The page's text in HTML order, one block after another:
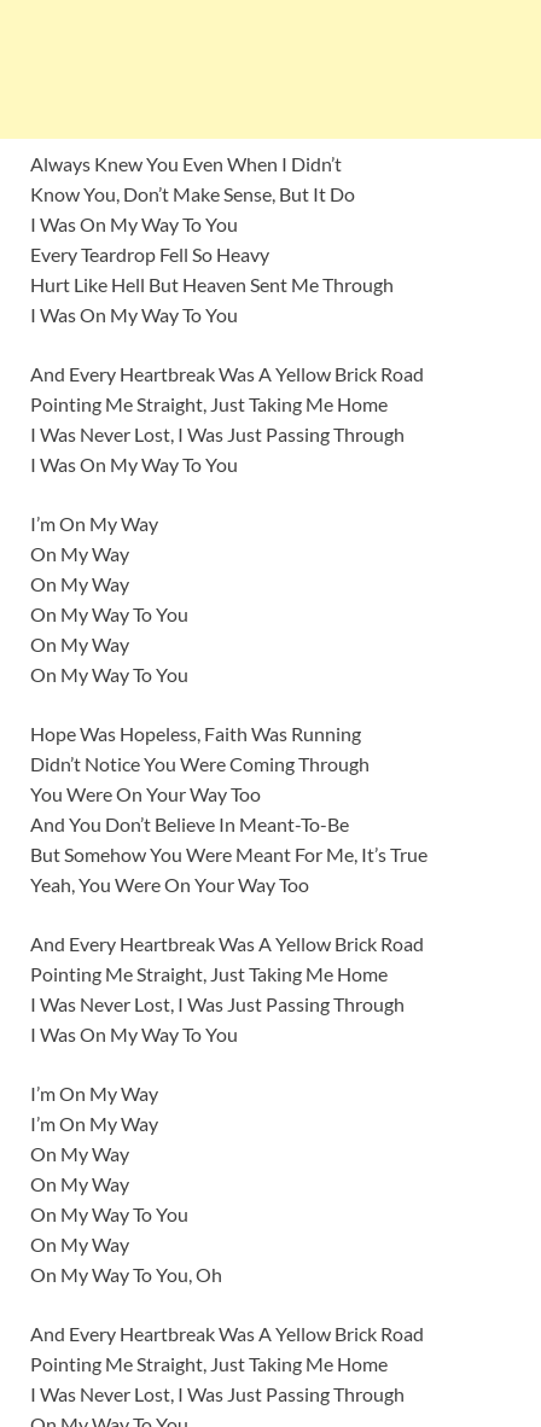
Always Knew You Even When I Didn’t
Know You, Don’t Make Sense, But It Do
I Was On My Way To You
Every Teardrop Fell So Heavy
Hurt Like Hell But Heaven Sent Me Through
I Was On My Way To You
And Every Heartbreak Was A Yellow Brick Road
Pointing Me Straight, Just Taking Me Home
I Was Never Lost, I Was Just Passing Through
I Was On My Way To You
I’m On My Way
On My Way
On My Way
On My Way To You
On My Way
On My Way To You
Hope Was Hopeless, Faith Was Running
Didn’t Notice You Were Coming Through
You Were On Your Way Too
And You Don’t Believe In Meant-To-Be
But Somehow You Were Meant For Me, It’s True
Yeah, You Were On Your Way Too
And Every Heartbreak Was A Yellow Brick Road
Pointing Me Straight, Just Taking Me Home
I Was Never Lost, I Was Just Passing Through
I Was On My Way To You
I’m On My Way
I’m On My Way
On My Way
On My Way
On My Way To You
On My Way
On My Way To You, Oh
And Every Heartbreak Was A Yellow Brick Road
Pointing Me Straight, Just Taking Me Home
I Was Never Lost, I Was Just Passing Through